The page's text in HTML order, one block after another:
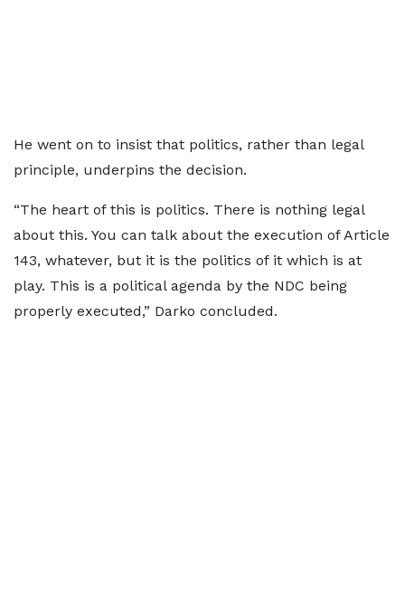
He went on to insist that politics, rather than legal
principle, underpins the decision.
“The heart of this is politics. There is nothing legal
about this. You can talk about the execution of Article
143, whatever, but it is the politics of it which is at
play. This is a political agenda by the NDC being
properly executed,” Darko concluded.